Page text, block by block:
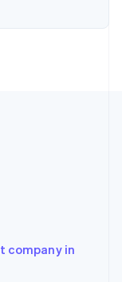
company in